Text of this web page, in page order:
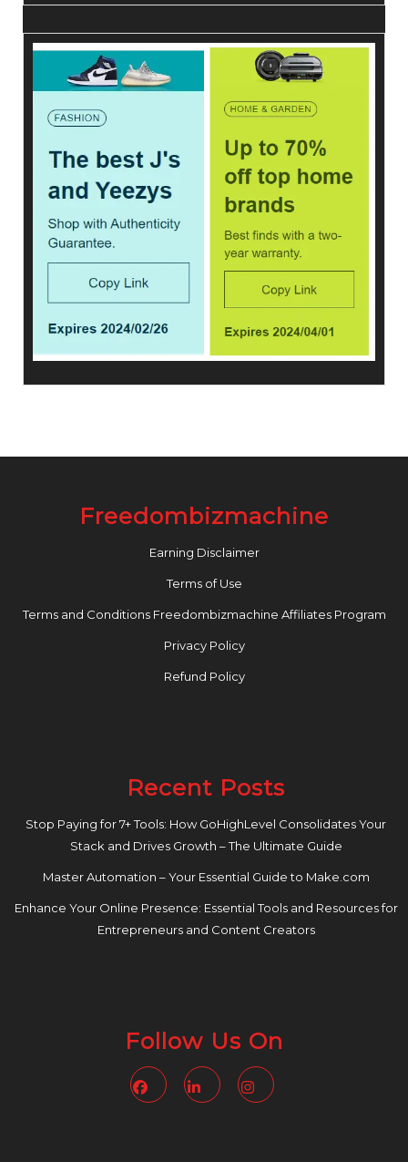
Freedombizmachine
Earning Disclaimer
Terms of Use
Terms and Conditions Freedombizmachine Affiliates Program
Privacy Policy
Refund Policy
Recent Posts
Stop Paying for 7+ Tools: How GoHighLevel Consolidates Your
Stack and Drives Growth – The Ultimate Guide
Master Automation – Your Essential Guide to Make.com
Enhance Your Online Presence: Essential Tools and Resources for
Entrepreneurs and Content Creators
Follow Us On
FacebookLinkedin